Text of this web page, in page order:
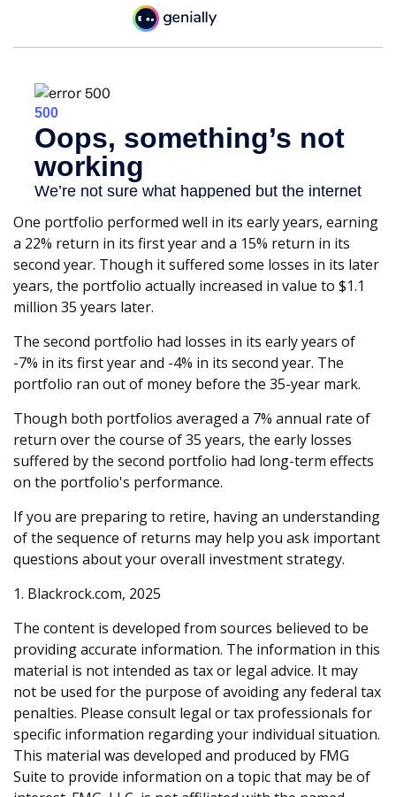
One portfolio performed well in its early years, earning
a 22% return in its first year and a 15% return in its
second year. Though it suffered some losses in its later
years, the portfolio actually increased in value to $1.1
million 35 years later.
The second portfolio had losses in its early years of
-7% in its first year and -4% in its second year. The
portfolio ran out of money before the 35-year mark.
Though both portfolios averaged a 7% annual rate of
return over the course of 35 years, the early losses
suffered by the second portfolio had long-term effects
on the portfolio's performance.
If you are preparing to retire, having an understanding
of the sequence of returns may help you ask important
questions about your overall investment strategy.
1. Blackrock.com, 2025
The content is developed from sources believed to be
providing accurate information. The information in this
material is not intended as tax or legal advice. It may
not be used for the purpose of avoiding any federal tax
penalties. Please consult legal or tax professionals for
specific information regarding your individual situation.
This material was developed and produced by FMG
Suite to provide information on a topic that may be of